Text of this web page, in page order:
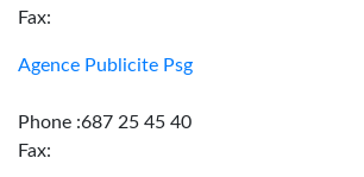
Fax:
Agence Publicite Psg
Phone :687 25 45 40
Fax: